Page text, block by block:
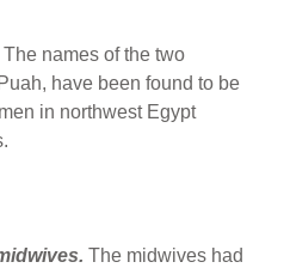
The names of the two
have been found to be
in northwest Egypt
The midwives had